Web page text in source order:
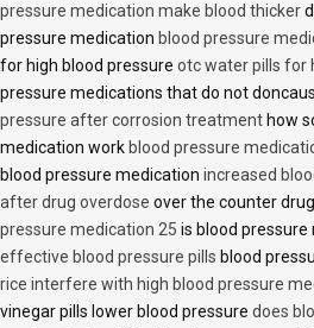
pressure medication make blood thicker
pressure medication blood pressure
for high blood pressure otc water pills for
pressure medications that do not
pressure after corrosion treatment how
medication work blood pressure
blood pressure medication increased
after drug overdose over the counter
pressure medication 25 is blood
effective blood pressure pills blood
rice interfere with high blood pressure
vinegar pills lower blood pressure does